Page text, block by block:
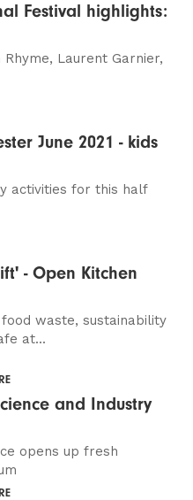
Festival highlights:
Laurent Garnier,
June 2021 - kids
activities for this half
- Open Kitchen
waste, sustainability
at...
and Industry
opens up fresh